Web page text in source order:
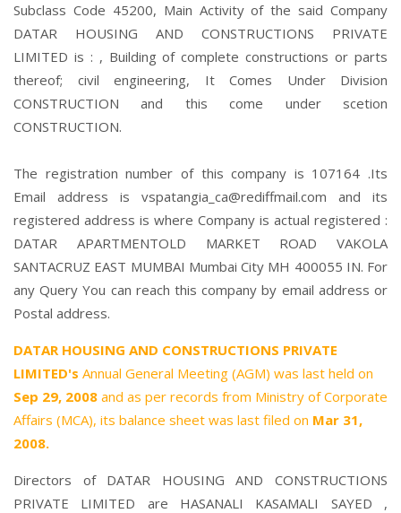
Subclass Code 45200, Main Activity of the said Company
DATAR HOUSING AND CONSTRUCTIONS PRIVATE
LIMITED is : , Building of complete constructions or parts
thereof; civil engineering, It Comes Under Division
CONSTRUCTION and this come under scetion
CONSTRUCTION.
The registration number of this company is 107164 .Its
Email address is vspatangia_ca@rediffmail.com and its
registered address is where Company is actual registered :
DATAR APARTMENTOLD MARKET ROAD VAKOLA
SANTACRUZ EAST MUMBAI Mumbai City MH 400055 IN. For
any Query You can reach this company by email address or
Postal address.
DATAR HOUSING AND CONSTRUCTIONS PRIVATE
LIMITED's Annual General Meeting (AGM) was last held on
Sep 29, 2008 and as per records from Ministry of Corporate
Affairs (MCA), its balance sheet was last filed on Mar 31,
2008.
Directors of DATAR HOUSING AND CONSTRUCTIONS
PRIVATE LIMITED are HASANALI KASAMALI SAYED ,